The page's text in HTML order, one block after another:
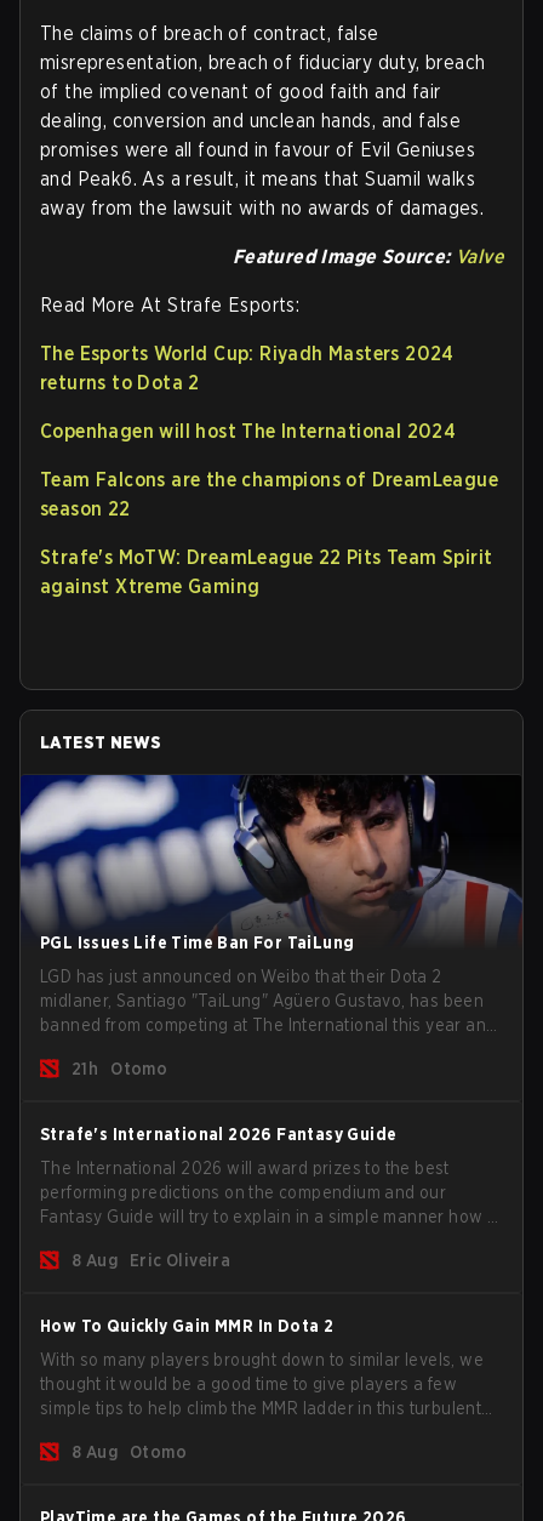
The claims of breach of contract, false
misrepresentation, breach of fiduciary duty, breach
of the implied covenant of good faith and fair
dealing, conversion and unclean hands, and false
promises were all found in favour of Evil Geniuses
and Peak6. As a result, it means that Suamil walks
away from the lawsuit with no awards of damages.
Featured Image Source: Valve
Read More At Strafe Esports:
The Esports World Cup: Riyadh Masters 2024
returns to Dota 2
Copenhagen will host The International 2024
Team Falcons are the champions of DreamLeague
season 22
Strafe's MoTW: DreamLeague 22 Pits Team Spirit
against Xtreme Gaming
LATEST NEWS
PGL Issues Life Time Ban For TaiLung
LGD has just announced on Weibo that their Dota 2
midlaner, Santiago "TaiLung" Agüero Gustavo, has been
banned from competing at The International this year and
21h
Otomo
Strafe's International 2026 Fantasy Guide
The International 2026 will award prizes to the best
performing predictions on the compendium and our
Fantasy Guide will try to explain in a simple manner how to
percentiles.
8 Aug Eric Oliveira
How To Quickly Gain MMR In Dota 2
With so many players brought down to similar levels, we
thought it would be a good time to give players a few
simple tips to help climb the MMR ladder in this turbulent
8 Aug
Otomo